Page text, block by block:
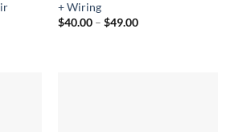
+ Wiring
$40.00 – $49.00Price